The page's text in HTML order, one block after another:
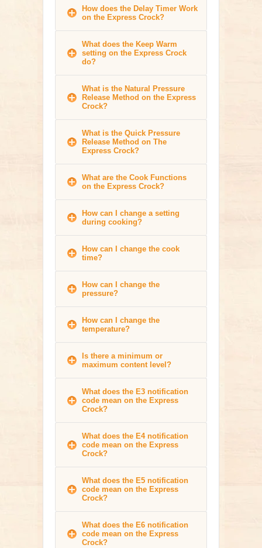
How does the Delay Timer Work
on the Express Crock?
What does the Keep Warm
setting on the Express Crock
do?
What is the Natural Pressure
Release Method on the Express
Crock?
What is the Quick Pressure
Release Method on The
Express Crock?
What are the Cook Functions
on the Express Crock?
How can I change a setting
during cooking?
How can I change the cook
time?
How can I change the
pressure?
How can I change the
temperature?
Is there a minimum or
maximum content level?
What does the E3 notification
code mean on the Express
Crock?
What does the E4 notification
code mean on the Express
Crock?
What does the E5 notification
code mean on the Express
Crock?
What does the E6 notification
code mean on the Express
Crock?